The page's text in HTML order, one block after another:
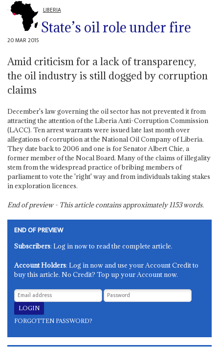
LIBERIA
State’s oil role under fire
20 MAR 2015
Amid criticism for a lack of transparency,
the oil industry is still dogged by corruption
claims
December's law governing the oil sector has not prevented it from
attracting the attention of the Liberia Anti-Corruption Commission
(LACC). Ten arrest warrants were issued late last month over
allegations of corruption at the National Oil Company of Liberia.
They date back to 2006 and one is for Senator Albert Chie, a
former member of the Nocal Board. Many of the claims of illegality
stem from the widespread practice of bribing members of
parliament to vote the 'right' way and from individuals taking stakes
in exploration licences.
End of preview - This article contains approximately1153words.
END OF PREVIEW
Subscribers: Log in now to read the complete article.
Account Holders: Log in now and use your Account Credit to
buy this article. No Credit? Top up your Account now.
FORGOTTEN PASSWORD?